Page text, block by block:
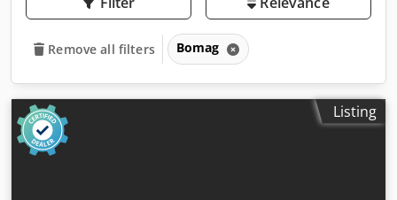
Remove all filters Bomag
Listing